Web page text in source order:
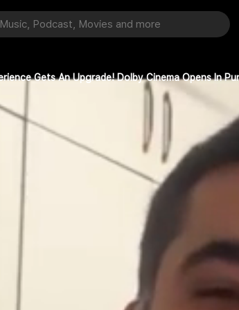
Gets An Upgrade! Dolby Cinema Opens In